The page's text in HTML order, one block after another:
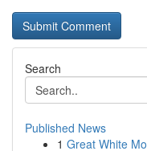
Search
Published News
1 Great White